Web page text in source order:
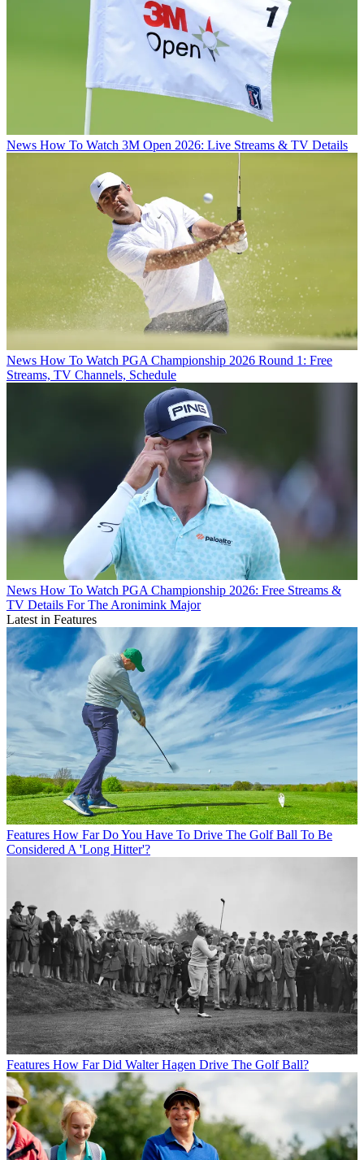
News How To Watch 3M Open 2026: Live Streams & TV Details
News How To Watch PGA Championship 2026 Round 1: Free
Streams, TV Channels, Schedule
News How To Watch PGA Championship 2026: Free Streams &
TV Details For The Aronimink Major
Latest in Features
Features How Far Do You Have To Drive The Golf Ball To Be
Considered A 'Long Hitter'?
Features How Far Did Walter Hagen Drive The Golf Ball?